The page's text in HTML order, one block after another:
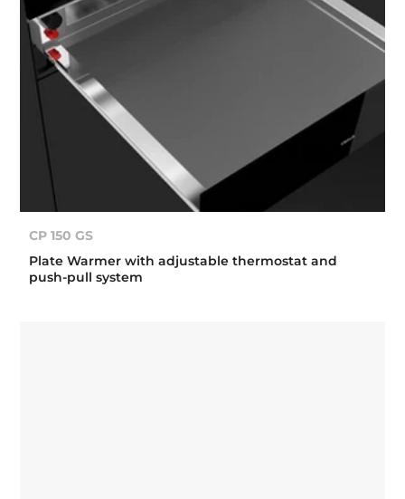
CP 150 GS
Plate Warmer with adjustable thermostat and
push-pull system